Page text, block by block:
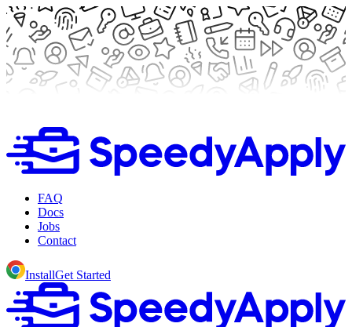
FAQ
Docs
Jobs
Contact
InstallGet Started